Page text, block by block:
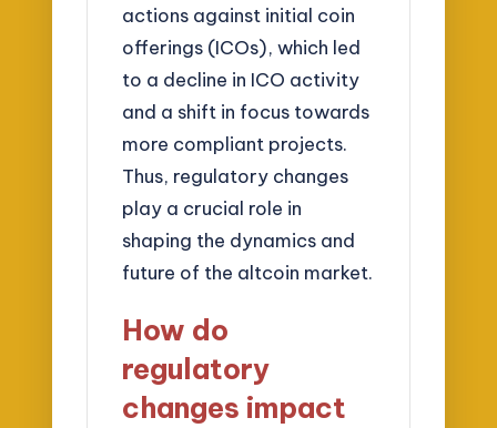
actions against initial coin
offerings (ICOs), which led
to a decline in ICO activity
and a shift in focus towards
more compliant projects.
Thus, regulatory changes
play a crucial role in
shaping the dynamics and
future of the altcoin market.
How do
regulatory
changes impact